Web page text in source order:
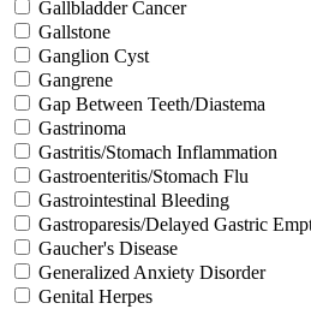
Gallbladder Cancer
Gallstone
Ganglion Cyst
Gangrene
Gap Between Teeth/Diastema
Gastrinoma
Gastritis/Stomach Inflammation
Gastroenteritis/Stomach Flu
Gastrointestinal Bleeding
Gastroparesis/Delayed Gastric
Gaucher's Disease
Generalized Anxiety Disorder
Genital Herpes